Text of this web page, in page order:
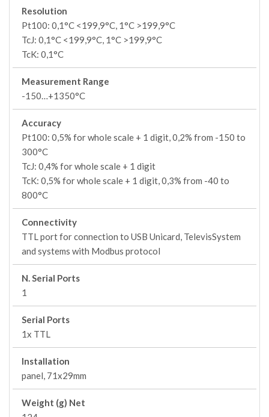
Resolution
Pt100: 0,1°C <199,9°C, 1°C >199,9°C
TcJ: 0,1°C <199,9°C, 1°C >199,9°C
TcK: 0,1°C
Measurement Range
-150…+1350°C
Accuracy
Pt100: 0,5% for whole scale + 1 digit, 0,2% from -150 to
300°C
TcJ: 0,4% for whole scale + 1 digit
TcK: 0,5% for whole scale + 1 digit, 0,3% from -40 to
800°C
Connectivity
TTL port for connection to USB Unicard, TelevisSystem
and systems with Modbus protocol
N. Serial Ports
1
Serial Ports
1x TTL
Installation
panel, 71x29mm
Weight (g) Net